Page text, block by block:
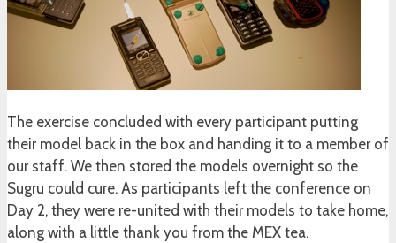
The exercise concluded with every participant putting
their model back in the box and handing it to a member of
our staff. We then stored the models overnight so the
Sugru could cure. As participants left the conference on
Day 2, they were re-united with their models to take home,
along with a little thank you from the MEX tea.